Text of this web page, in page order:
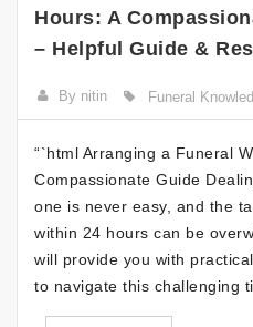
Hours: A
– Helpful Guide &
By nitin Funeral
“`html Arranging a Funeral
Compassionate Guide
one is never easy, and the
within 24 hours can be
will provide you with
to navigate this challenging